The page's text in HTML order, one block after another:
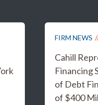
FIRM NEWS
Cahill
Financing
of Debt
of $400